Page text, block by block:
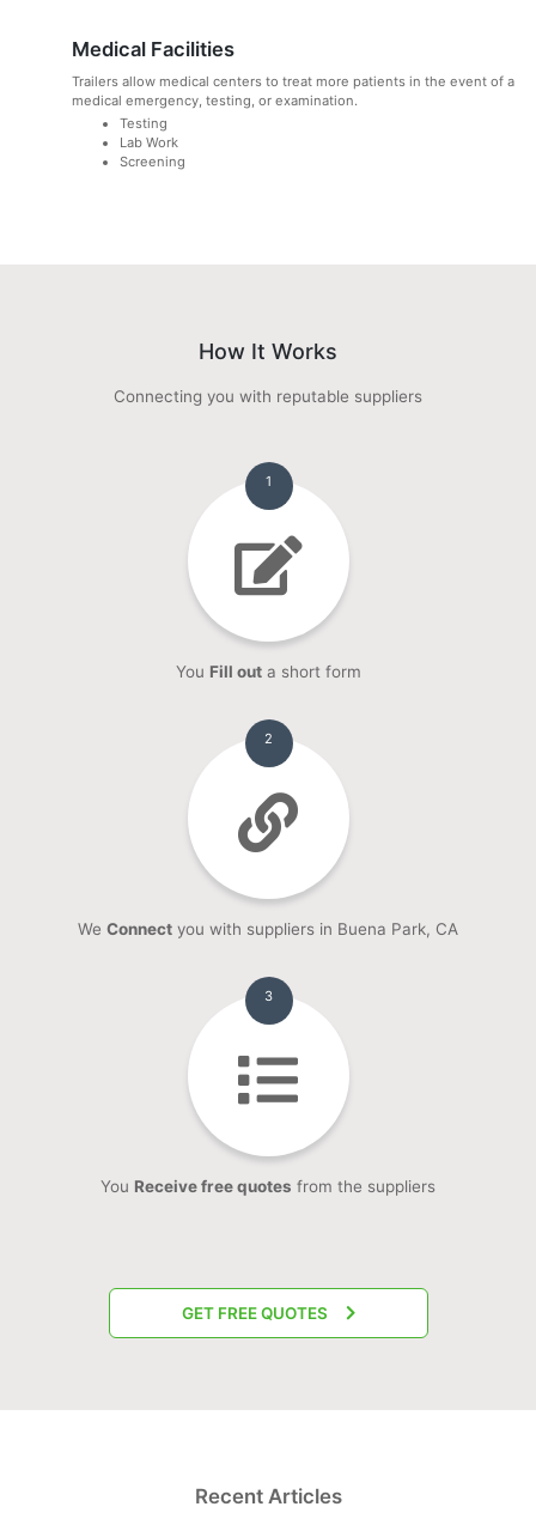
Medical Facilities
Trailers allow medical centers to treat more patients in the event of a
medical emergency, testing, or examination.
Testing
Lab Work
Screening
How It Works
Connecting you with reputable suppliers
1
You Fill outa short form
2
We Connect you with suppliers in Buena Park, CA
3
You Receive free quotes from the suppliers
GET FREE QUOTES
Recent Articles